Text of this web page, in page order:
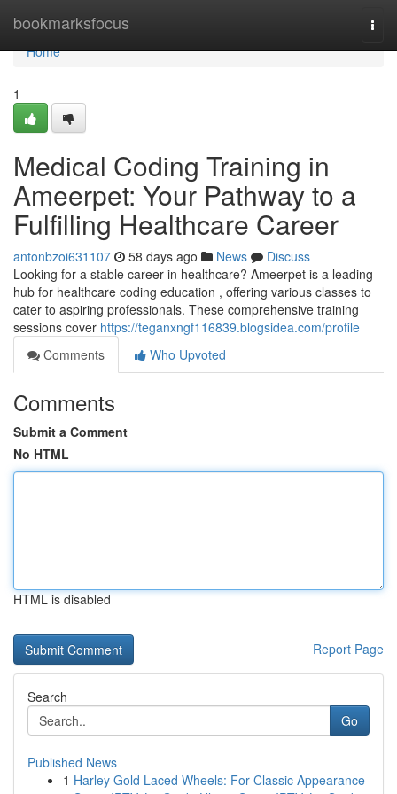
bookmarksfocus
Home
Home
1
Medical Coding Training in
Ameerpet: Your Pathway to a
Fulfilling Healthcare Career
antonbzoi631107 58 days ago News
Discuss
Looking for a stable career in healthcare? Ameerpet is a leading
hub for healthcare coding education , offering various classes to
cater to aspiring professionals. These comprehensive training
sessions cover https://teganxngf116839.blogsidea.com/profile
Comments
Who Upvoted
Comments
Submit a Comment
No HTML
HTML is disabled
Report Page
Search
Go
Published News
1 Harley Gold Laced Wheels: For Classic Appearance